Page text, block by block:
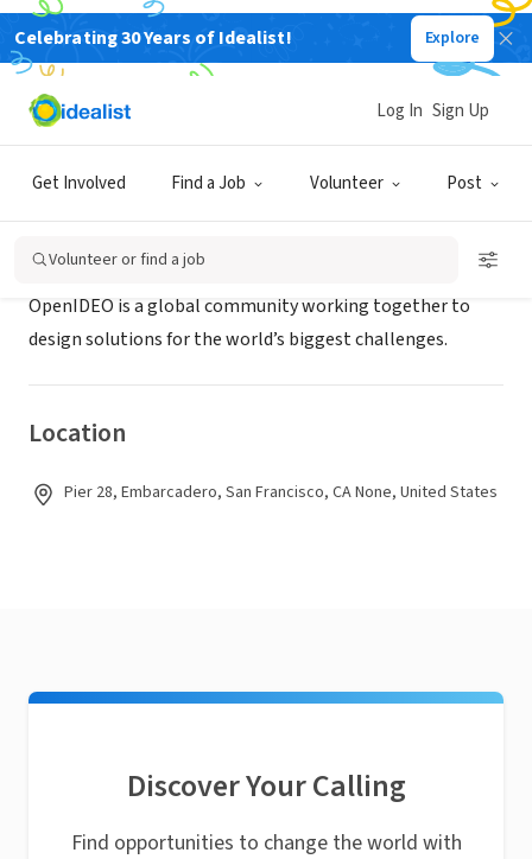
Celebrating 30 Years of Idealist! Explore
Get Involved Find a Job Volunteer Post
Log In Sign Up
Volunteer or find a job
BUSINESS
OpenIDEO
OpenIDEO is a global community working together to
design solutions for the world’s biggest challenges.
Location
Pier 28, Embarcadero, San Francisco, CA None, United States
Discover Your Calling
Find opportunities to change the world with